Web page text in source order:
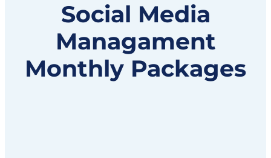
Social Media
Managament
Monthly Packages